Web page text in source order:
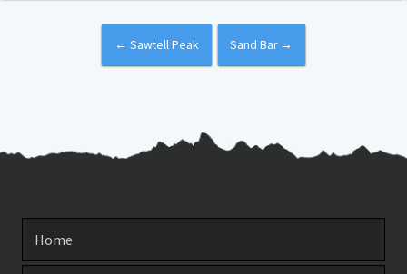
← Sawtell Peak Sand Bar →
Home